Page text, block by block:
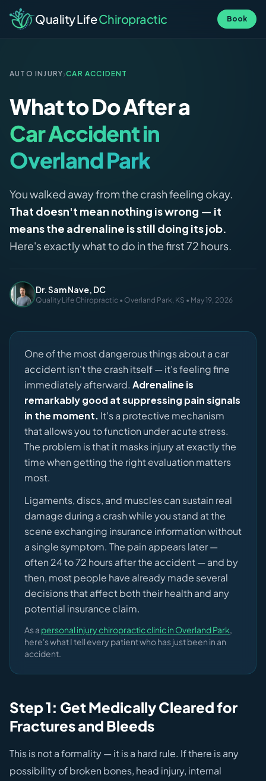
Quality LifeChiropractic Book
AUTO INJURY›CAR ACCIDENT
What to Do After a
Car Accident in
Overland Park
You walked away from the crash feeling okay.
That doesn't mean nothing is wrong — it
means the adrenaline is still doing its job.
Here's exactly what to do in the first 72 hours.
Dr. Sam Nave, DC
Quality Life Chiropractic • Overland Park, KS • May 19, 2026
One of the most dangerous things about a car
accident isn't the crash itself — it's feeling fine
immediately afterward. Adrenaline is
remarkably good at suppressing pain signals
in the moment. It's a protective mechanism
that allows you to function under acute stress.
The problem is that it masks injury at exactly the
time when getting the right evaluation matters
most.
Ligaments, discs, and muscles can sustain real
damage during a crash while you stand at the
scene exchanging insurance information without
a single symptom. The pain appears later —
often 24 to 72 hours after the accident — and by
then, most people have already made several
decisions that affect both their health and any
potential insurance claim.
As a personal injury chiropractic clinic in Overland Park,
here's what I tell every patient who has just been in an
accident.
Step 1: Get Medically Cleared for
Fractures and Bleeds
This is not a formality — it is a hard rule. If there is any
possibility of broken bones, head injury, internal